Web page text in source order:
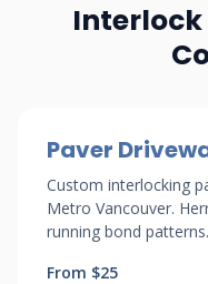
Interlock
Paver
Custom interlocking
Metro Vancouver.
running bond
From $25